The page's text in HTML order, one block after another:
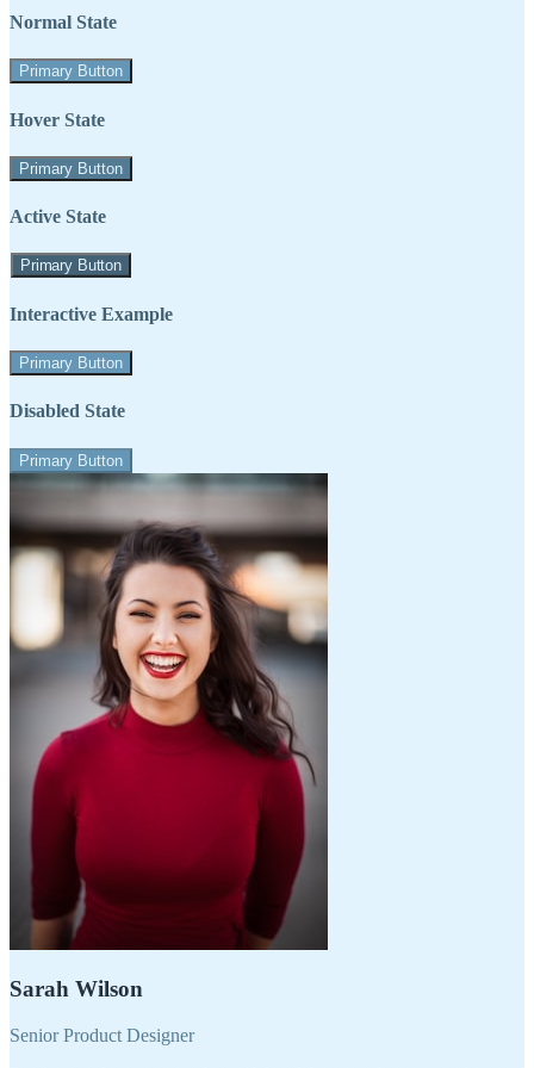
Normal State
Primary Button
Hover State
Primary Button
Active State
Primary Button
Interactive Example
Primary Button
Disabled State
Primary Button
Sarah Wilson
Senior Product Designer